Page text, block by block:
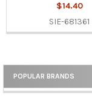
Sidebar
POPULAR BRANDS
$14.40
SIE-681361